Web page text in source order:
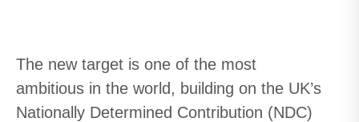
The new target is one of the most
ambitious in the world, building on the UK’s
Nationally Determined Contribution (NDC)